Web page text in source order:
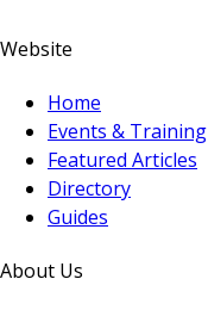
Website
Home
Events & Training
Featured Articles
Directory
Guides
About Us